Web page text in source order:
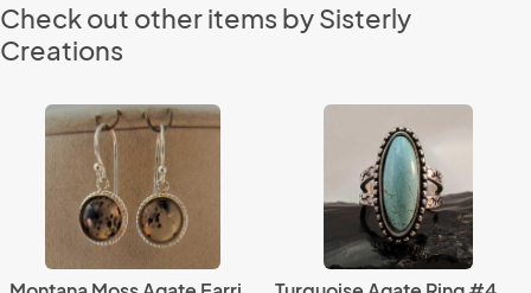
Check out other items by Sisterly
Creations